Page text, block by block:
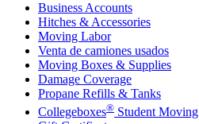
Business Accounts
Hitches & Accessories
Moving Labor
Venta de camiones usados
Moving Boxes & Supplies
Damage Coverage
Propane Refills & Tanks
Collegeboxes® Student Moving